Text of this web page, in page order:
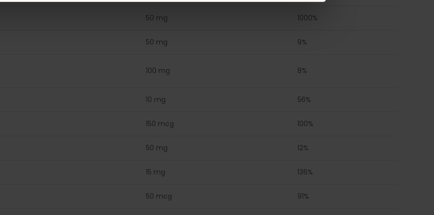
50 mg 1000%
50 mg 9%
100 mg 8%
10 mg 56%
150 mcg 100%
50 mg 12%
15 mg 136%
50 mcg 91%